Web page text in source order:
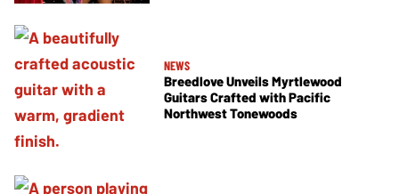
NEWS
Breedlove Unveils Myrtlewood
Guitars Crafted with Pacific
Northwest Tonewoods